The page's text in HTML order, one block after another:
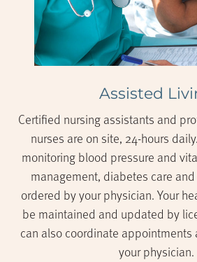
Assisted
Certified nursing assistants and
nurses are on site, 24-hours
monitoring blood pressure and
management, diabetes care
ordered by your physician. Your
be maintained and updated by
can also coordinate
your physician.